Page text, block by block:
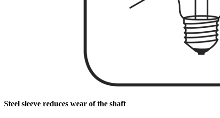
Steel sleeve reduces wear of the shaft